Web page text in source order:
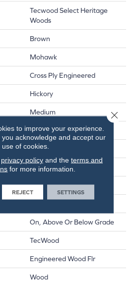
Tecwood Select Heritage
Woods
Brown
Mohawk
Cross Ply Engineered
Hickory
Medium
Eased/Eased
Residential
7.5"
RL Up To 86.6"
On, Above Or Below Grade
TecWood
Engineered Wood Flr
Wood
to improve your experience.
you acknowledge and accept our
use of cookies.
privacy policyand the terms and
for more information.
REJECT SETTINGS
Close